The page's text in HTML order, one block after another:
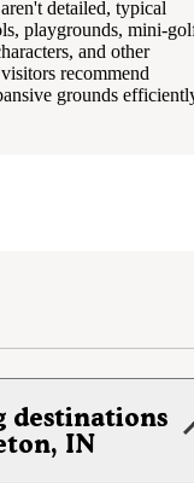
detailed, typical
playgrounds, mini-
and other
recommend
grounds
destinations
IN